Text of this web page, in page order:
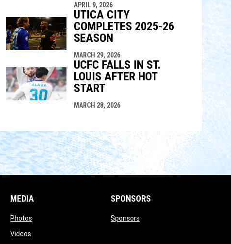
APRIL 9, 2026
UTICA CITY
COMPLETES 2025-26
SEASON
MARCH 29, 2026
UCFC FALLS IN ST.
LOUIS AFTER HOT
START
MARCH 28, 2026
MEDIA
Photos
Videos
SPONSORS
Sponsors